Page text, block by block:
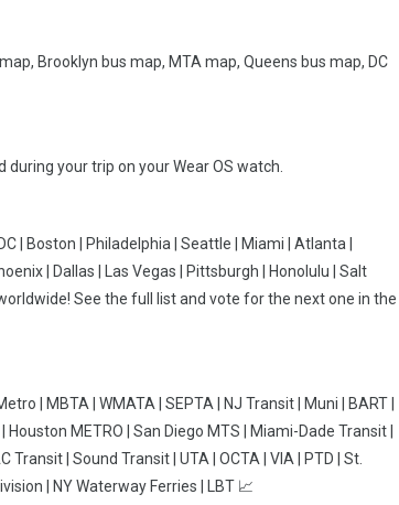
Brooklyn bus map, MTA map, Queens bus map, DC
your trip on your Wear OS watch.
| Boston | Philadelphia | Seattle | Miami | Atlanta |
| Dallas | Las Vegas | Pittsburgh | Honolulu | Salt
See the full list and vote for the next one in the
| MBTA | WMATA | SEPTA | NJ Transit | Muni | BART |
Houston METRO | San Diego MTS | Miami-Dade Transit |
| Sound Transit | UTA | OCTA | VIA | PTD | St.
| NY Waterway Ferries | LBT 📈